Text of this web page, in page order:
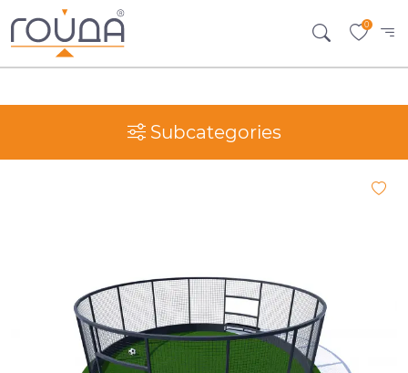
0
Subcategories